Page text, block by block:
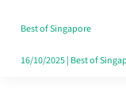
Best of Singapore
16/10/2025| Best of